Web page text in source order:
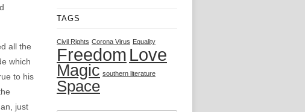
all the
which
to his
just
TAGS
Civil Rights Corona Virus Equality
Freedom Love
Magic southern literature
Space